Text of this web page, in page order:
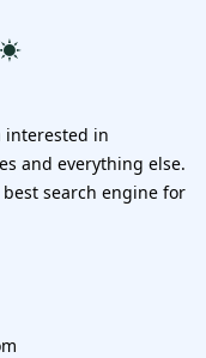
interested in
and everything else.
search engine for